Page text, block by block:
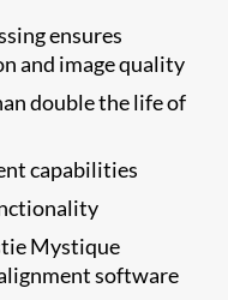
ensures
and image quality
double the life of
capabilities
Mystique
software